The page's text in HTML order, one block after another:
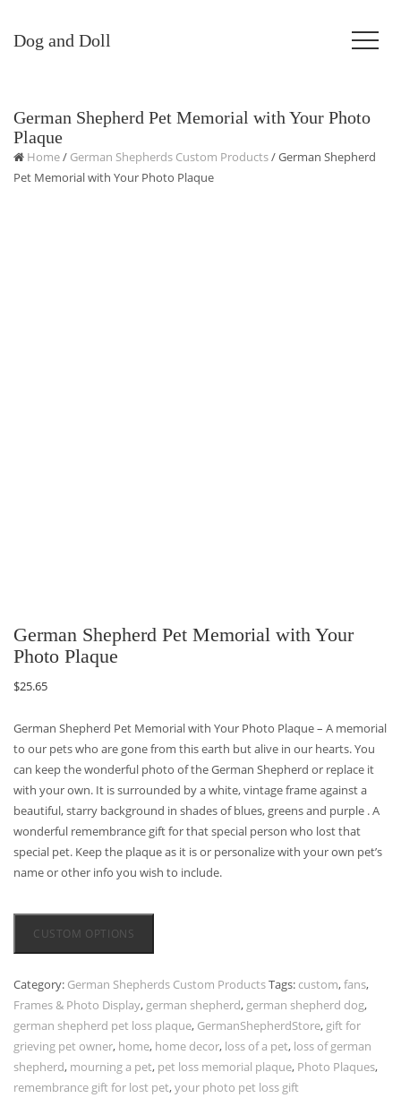
Dog and Doll
German Shepherd Pet Memorial with Your Photo
Plaque
Home/ German Shepherds Custom Products/ German Shepherd
Pet Memorial with Your Photo Plaque
German Shepherd Pet Memorial with Your
Photo Plaque
$25.65
German Shepherd Pet Memorial with Your Photo Plaque – A memorial
to our pets who are gone from this earth but alive in our hearts. You
can keep the wonderful photo of the German Shepherd or replace it
with your own. It is surrounded by a white, vintage frame against a
beautiful, starry background in shades of blues, greens and purple . A
wonderful remembrance gift for that special person who lost that
special pet. Keep the plaque as it is or personalize with your own pet’s
name or other info you wish to include.
CUSTOM OPTIONS
Category: German Shepherds Custom ProductsTags: custom,fans,
Frames & Photo Display, german shepherd, german shepherd dog,
german shepherd pet loss plaque, GermanShepherdStore, gift for
grieving pet owner, home, home decor, loss of a pet, loss of german
shepherd, mourning a pet, pet loss memorial plaque, Photo Plaques,
remembrance gift for lost pet,your photo pet loss gift